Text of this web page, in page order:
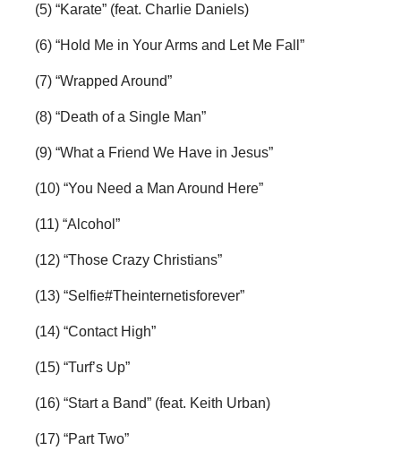
(5) “Karate” (feat. Charlie Daniels)
(6) “Hold Me in Your Arms and Let Me Fall”
(7) “Wrapped Around”
(8) “Death of a Single Man”
(9) “What a Friend We Have in Jesus”
(10) “You Need a Man Around Here”
(11) “Alcohol”
(12) “Those Crazy Christians”
(13) “Selfie#Theinternetisforever”
(14) “Contact High”
(15) “Turf’s Up”
(16) “Start a Band” (feat. Keith Urban)
(17) “Part Two”